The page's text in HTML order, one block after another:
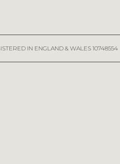
IN ENGLAND & WALES 10748554